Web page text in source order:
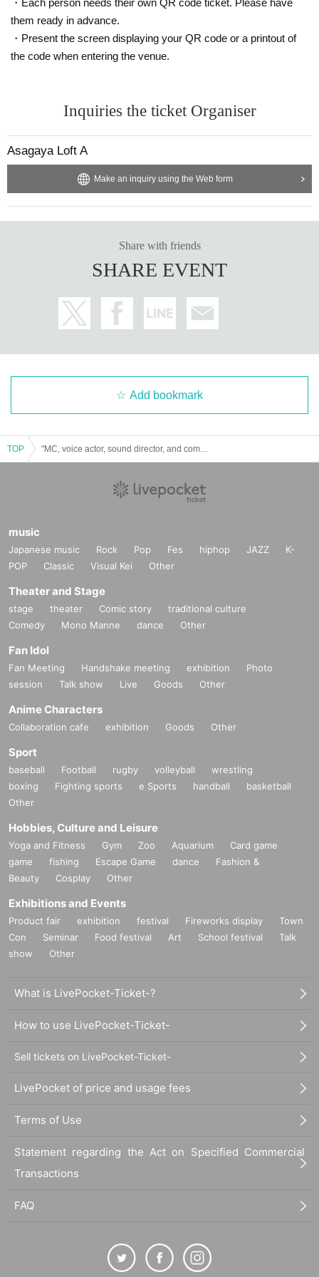
them ready in advance.
・Present the screen displaying your QR code or a printout of
the code when entering the venue.
Inquiries the ticket Organiser
Asagaya Loft A
Make an inquiry using the Web form
Share with friends
SHARE EVENT
Add bookmark
TOP
music
Japanese music Rock Pop Fes hiphop JAZZ
K-
POP
Classic Visual Kei Other
Theater and Stage
stage theater Comic story
traditional culture
Comedy
Mono Manne dance Other
Fan Idol
Fan Meeting Handshake meeting exhibition
Photo
session
Talk show Live Goods Other
Anime Characters
Collaboration cafe exhibition Goods Other
Sport
baseball Football rugby volleyball
wrestling
boxing
Fighting sports e Sports handball
basketball
Other
Hobbies, Culture and Leisure
Yoga and Fitness Gym Zoo Aquarium
Card game
game
fishing Escape Game dance
Fashion &
Beauty
Cosplay Other
Exhibitions and Events
Product fair exhibition festival Fireworks display
Town
Con
Seminar Food festival Art School festival
Talk
show
Other
What is LivePocket-Ticket-?
How to use LivePocket-Ticket-
Sell tickets on LivePocket-Ticket-
LivePocket of price and usage fees
Terms of Use
Statement regarding the Act on Specified Commercial
Transactions
FAQ